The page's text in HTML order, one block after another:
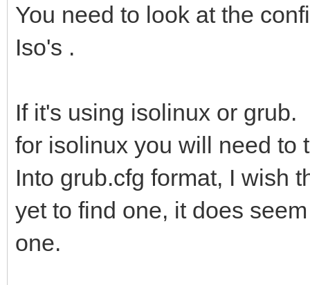
You need to look at the
Iso's .
If it's using isolinux or grub.
for isolinux you will need to
Into grub.cfg format, I wish
yet to find one, it does
one.